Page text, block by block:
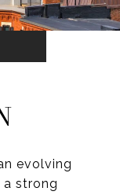
evolving
strong